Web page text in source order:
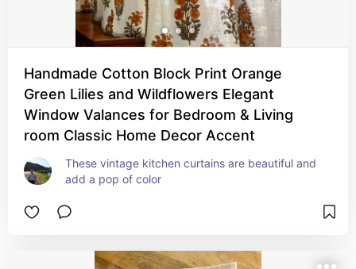
Handmade Cotton Block Print Orange
Green Lilies and Wildflowers Elegant
Window Valances for Bedroom & Living
room Classic Home Decor Accent
These vintage kitchen curtains are beautiful and
add a pop of color